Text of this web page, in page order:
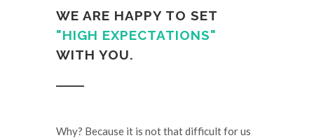
WE ARE HAPPY TO SET
"HIGH EXPECTATIONS"
WITH YOU.
Why? Because it is not that difficult for us